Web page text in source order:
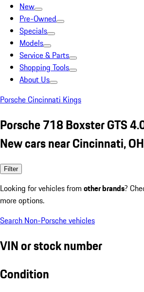
New
Pre-Owned
Specials
Models
Service & Parts
Shopping Tools
About Us
Porsche Cincinnati Kings
Porsche 718 Boxster GTS
New cars near Cincinnati, OH
Filter
Looking for vehicles from other brands?
more options.
Search Non-Porsche vehicles
VIN or stock number
Condition